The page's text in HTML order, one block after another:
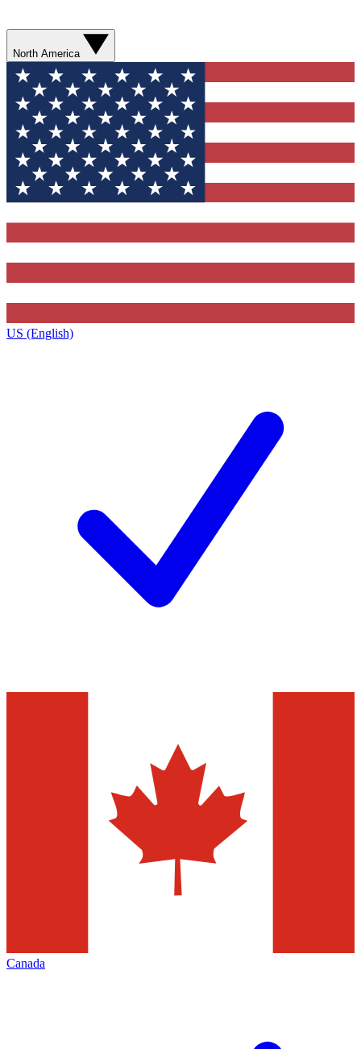
North America
US (English)
Canada